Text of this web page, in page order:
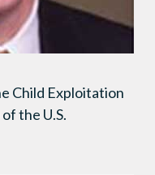
Child Exploitation
the U.S.